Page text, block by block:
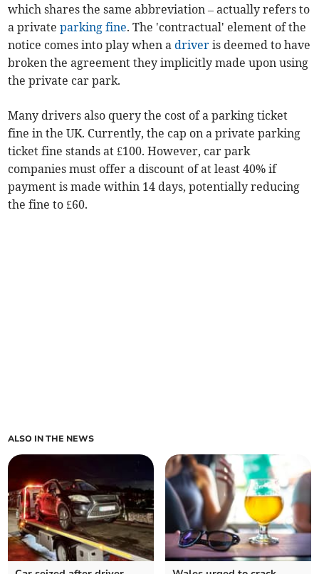
which shares the same abbreviation – actually refers to
a privateparking fine. The 'contractual' element of the
notice comes into play when adriver is deemed to have
broken the agreement they implicitly made upon using
the private car park.
Many drivers also query the cost of a parking ticket
fine in the UK. Currently, the cap on a private parking
ticket fine stands at £100. However, car park
companies must offer a discount of at least 40% if
payment is made within 14 days, potentially reducing
the fine to £60.
ALSO IN THE NEWS